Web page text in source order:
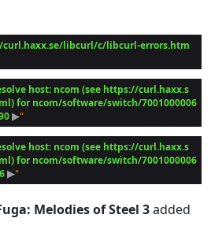
curl.haxx.se/libcurl/c/libcurl-errors.htm
host: ncom (see https://curl.haxx.s
for ncom/software/switch/7001000006
▶
host: ncom (see https://curl.haxx.s
for ncom/software/switch/7001000006
▶
Melodies of Steel 3added